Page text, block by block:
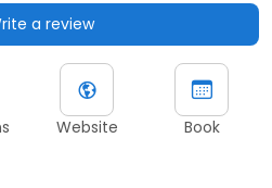
a review
Website Book